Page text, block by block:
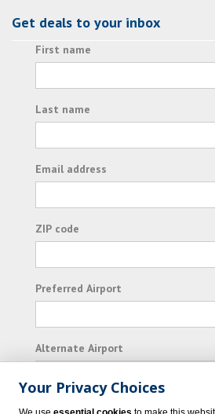
Get deals to your inbox
First name
Last name
Email address
ZIP code
Preferred Airport
Alternate Airport
I consent to receiving promotional
Your Privacy Choices